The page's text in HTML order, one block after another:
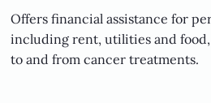
Offers financial assistance for
including rent, utilities and
to and from cancer treatments.